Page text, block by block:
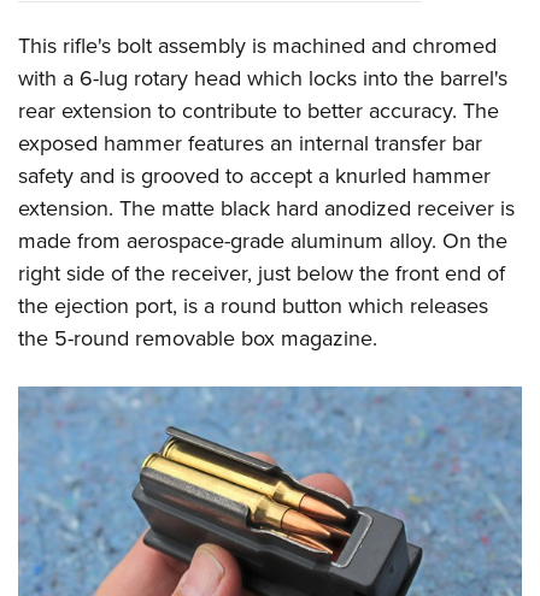
This rifle's bolt assembly is machined and chromed
with a 6-lug rotary head which locks into the barrel's
rear extension to contribute to better accuracy. The
exposed hammer features an internal transfer bar
safety and is grooved to accept a knurled hammer
extension. The matte black hard anodized receiver is
made from aerospace-grade aluminum alloy. On the
right side of the receiver, just below the front end of
the ejection port, is a round button which releases
the 5-round removable box magazine.